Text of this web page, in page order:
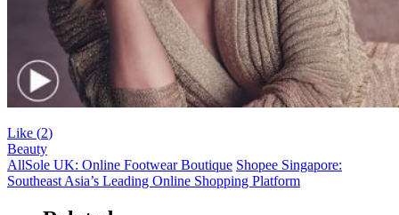
Like (2)
Beauty
AllSole UK: Online Footwear Boutique Shopee Singapore:
Southeast Asia’s Leading Online Shopping Platform